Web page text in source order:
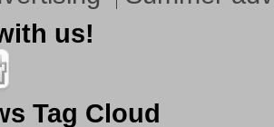
us!
Tag Cloud